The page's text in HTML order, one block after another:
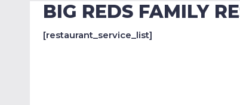
BIG REDS FAMILY
[restaurant_service_list]